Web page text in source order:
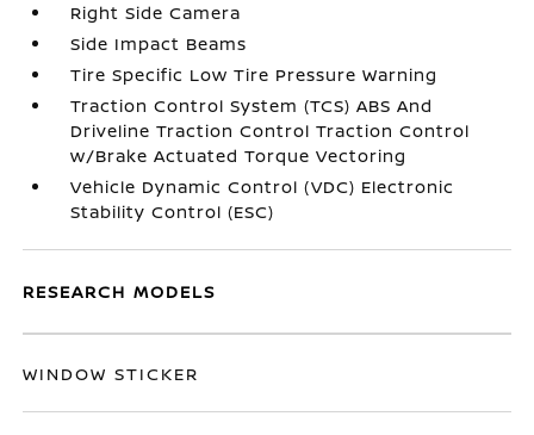
Right Side Camera
Side Impact Beams
Tire Specific Low Tire Pressure Warning
Traction Control System (TCS) ABS And
Driveline Traction Control Traction Control
w/Brake Actuated Torque Vectoring
Vehicle Dynamic Control (VDC) Electronic
Stability Control (ESC)
RESEARCH MODELS
WINDOW STICKER